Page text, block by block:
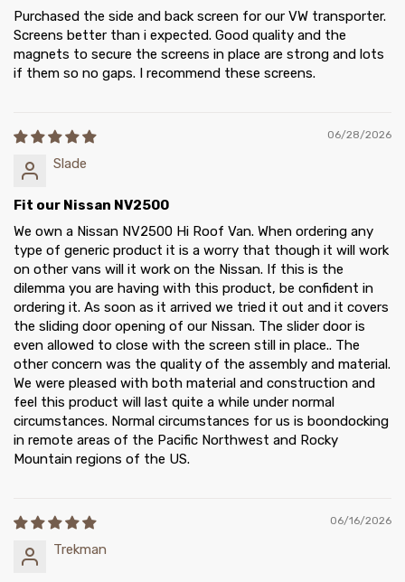
Purchased the side and back screen for our VW transporter.
Screens better than i expected. Good quality and the
magnets to secure the screens in place are strong and lots
if them so no gaps. I recommend these screens.
06/28/2026
Slade
Fit our Nissan NV2500
We own a Nissan NV2500 Hi Roof Van. When ordering any
type of generic product it is a worry that though it will work
on other vans will it work on the Nissan. If this is the
dilemma you are having with this product, be confident in
ordering it. As soon as it arrived we tried it out and it covers
the sliding door opening of our Nissan. The slider door is
even allowed to close with the screen still in place.. The
other concern was the quality of the assembly and material.
We were pleased with both material and construction and
feel this product will last quite a while under normal
circumstances. Normal circumstances for us is boondocking
in remote areas of the Pacific Northwest and Rocky
Mountain regions of the US.
06/16/2026
Trekman